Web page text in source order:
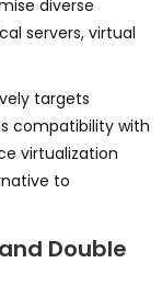
diverse
servers, virtual
targets
compatibility with
virtualization
to
Double